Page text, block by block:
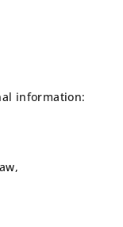
information: